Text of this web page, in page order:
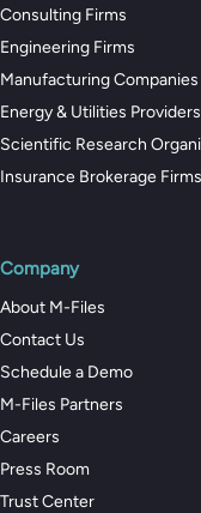
Consulting Firms
Engineering Firms
Manufacturing Companies
Energy & Utilities Providers
Scientific Research
Insurance Brokerage Firms
Company
About M-Files
Contact Us
Schedule a Demo
M-Files Partners
Careers
Press Room
Trust Center